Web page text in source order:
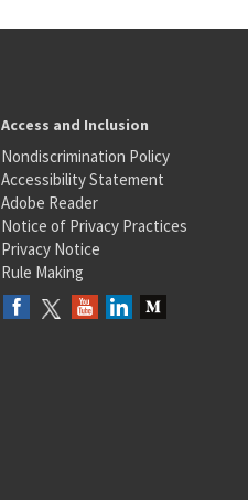
Access and Inclusion
Nondiscrimination Policy
Accessibility Statement
Adobe Reader
Notice of Privacy Practices
Privacy Notice
Rule Making